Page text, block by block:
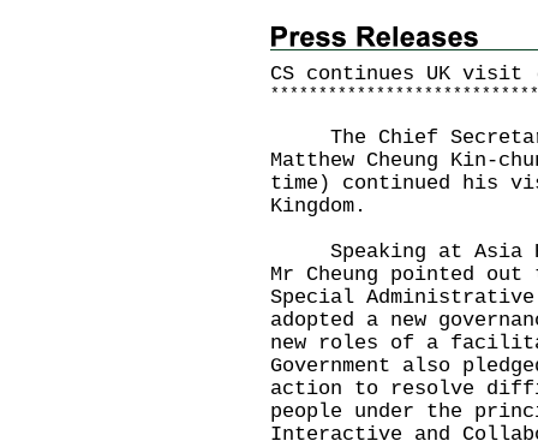
CS continues UK visit
* * * * * * * * * * * * * * * * * * * * * * * * * * * *
The Chief
Matthew Cheung Kin-
time) continued his
Kingdom.
Speaking at Asia
Mr Cheung pointed
Special Administrative
adopted a new
new roles of a
Government also
action to resolve
people under the
Interactive and